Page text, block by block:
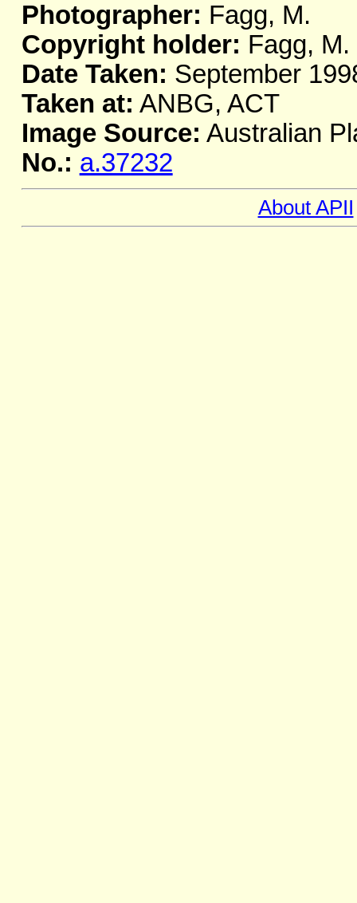
Photographer: Fagg, M.
Copyright holder: Fagg, M.
Date Taken: September
Taken at: ANBG, ACT
Image Source: Australian
No.: a.37232
About APII